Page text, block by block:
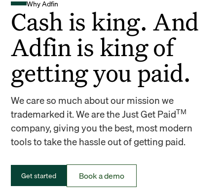
Why Adfin
Cash is king. And
Adfin is king of
getting you paid.
We care so much about our mission we
trademarked it. We are the Just Get PaidTM
company, giving you the best, most modern
tools to take the hassle out of getting paid.
Get started Book a demo